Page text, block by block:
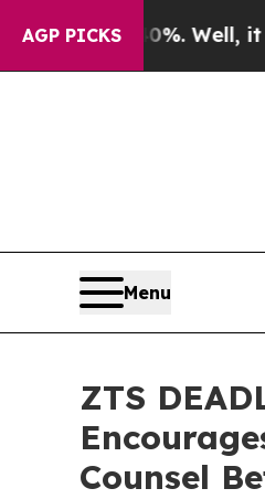
AGP PICKS
40%. Well, it Didn’t
Menu
ZTS
Counsel